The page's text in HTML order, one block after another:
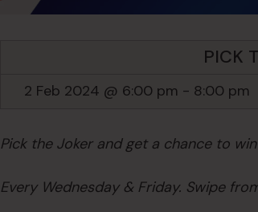
PICK
2 Feb 2024 @ 6:00 pm - 8:00 pm
Pick the Joker and get a chance to
Every Wednesday & Friday. Swipe